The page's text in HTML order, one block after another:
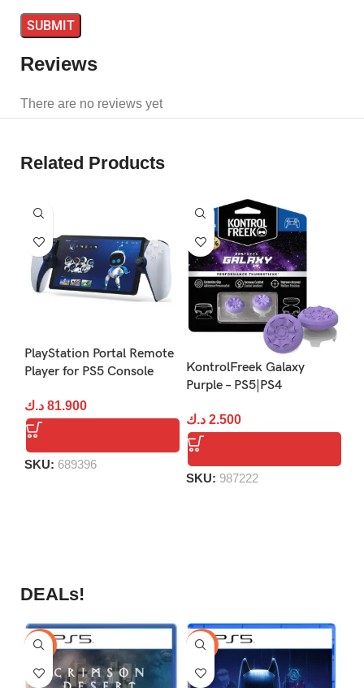
Reviews
There are no reviews yet
Related Products
PlayStation Portal Remote
Player for PS5 Console
81.900 د.ك
SKU: 689396
KontrolFreek Galaxy
Purple – PS5|PS4
2.500 د.ك
SKU: 987222
DEALs!
-9% -16%